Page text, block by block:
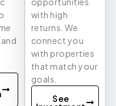
with high
returns. We
connect you
with properties
that match your
goals.
See